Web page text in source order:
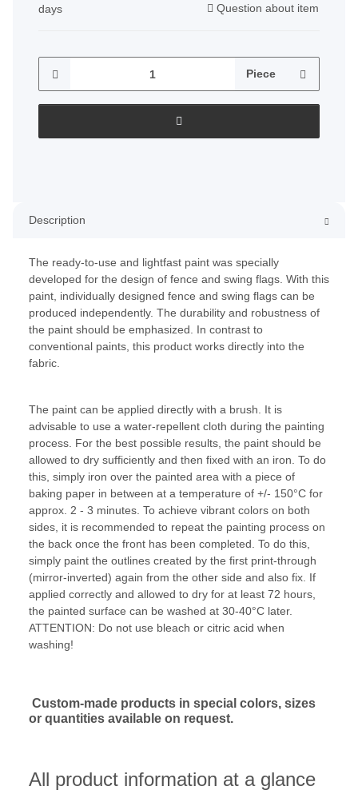
days
Question about item
Piece
Description
The ready-to-use and lightfast paint was specially
developed for the design of fence and swing flags. With this
paint, individually designed fence and swing flags can be
produced independently. The durability and robustness of
the paint should be emphasized. In contrast to
conventional paints, this product works directly into the
fabric.
The paint can be applied directly with a brush. It is
advisable to use a water-repellent cloth during the painting
process. For the best possible results, the paint should be
allowed to dry sufficiently and then fixed with an iron. To do
this, simply iron over the painted area with a piece of
baking paper in between at a temperature of +/- 150°C for
approx. 2 - 3 minutes. To achieve vibrant colors on both
sides, it is recommended to repeat the painting process on
the back once the front has been completed. To do this,
simply paint the outlines created by the first print-through
(mirror-inverted) again from the other side and also fix. If
applied correctly and allowed to dry for at least 72 hours,
the painted surface can be washed at 30-40°C later.
ATTENTION: Do not use bleach or citric acid when
washing!
Custom-made products in special colors, sizes
or quantities available on request.
All product information at a glance